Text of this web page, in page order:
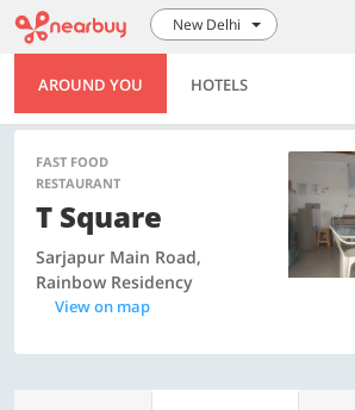
New Delhi
AROUND YOU HOTELS
FAST FOOD
RESTAURANT
T Square
Sarjapur Main Road,
Rainbow Residency
View on map